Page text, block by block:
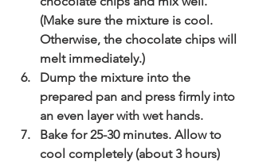
(Make sure the mixture is cool.
Otherwise, the chocolate chips will
melt immediately.)
Dump the mixture into the
prepared pan and press firmly into
an even layer with wet hands.
Bake for 25-30 minutes. Allow to
cool completely (about 3 hours)